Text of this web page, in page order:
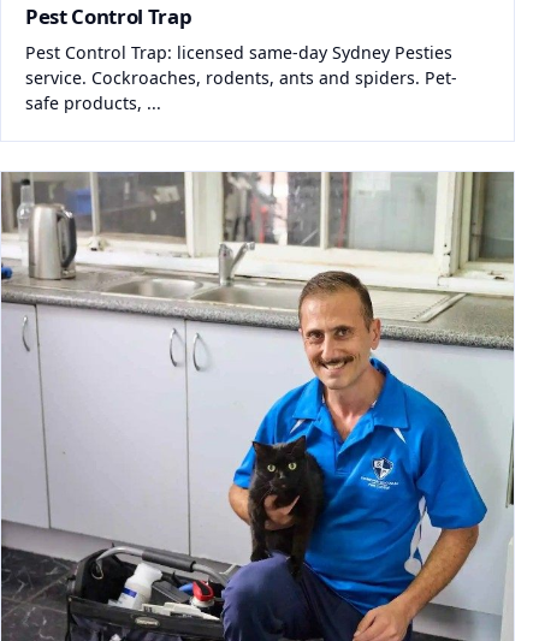
Pest Control Trap
Pest Control Trap: licensed same-day Sydney Pesties
service. Cockroaches, rodents, ants and spiders. Pet-
safe products, ...